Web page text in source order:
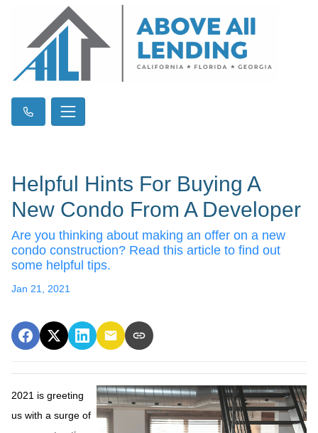
Helpful Hints For Buying A
New Condo From A Developer
Are you thinking about making an offer on a new
condo construction? Read this article to find out
some helpful tips.
Jan 21, 2021
2021 is greeting
us with a surge of